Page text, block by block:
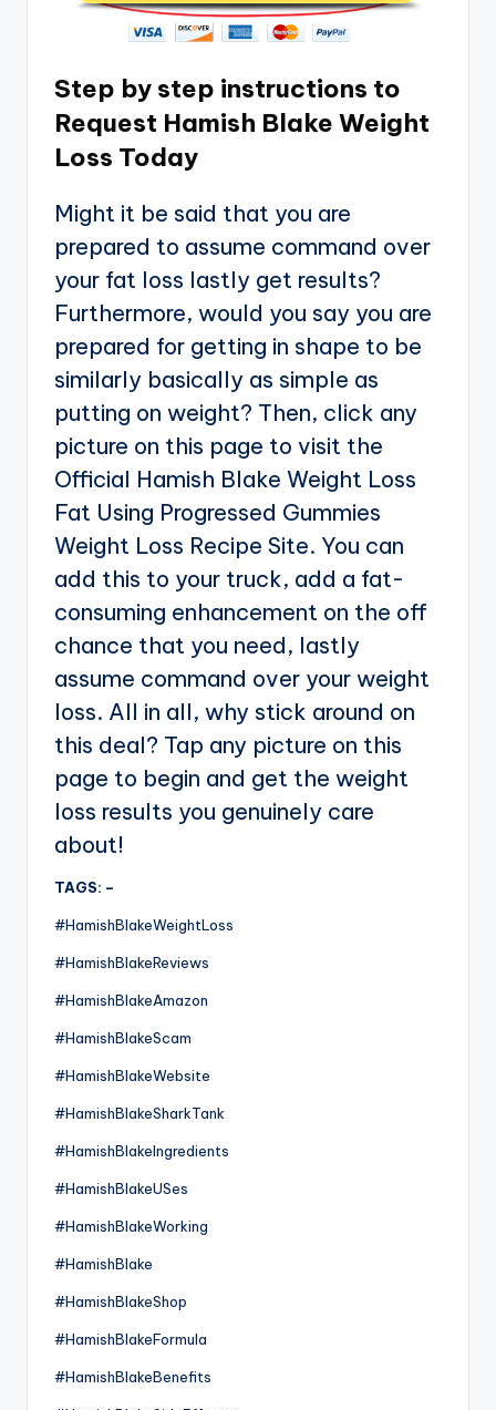
Step by step instructions to
Request Hamish Blake Weight
Loss Today
Might it be said that you are
prepared to assume command over
your fat loss lastly get results?
Furthermore, would you say you are
prepared for getting in shape to be
similarly basically as simple as
putting on weight? Then, click any
picture on this page to visit the
Official Hamish Blake Weight Loss
Fat Using Progressed Gummies
Weight Loss Recipe Site. You can
add this to your truck, add a fat-
consuming enhancement on the off
chance that you need, lastly
assume command over your weight
loss. All in all, why stick around on
this deal? Tap any picture on this
page to begin and get the weight
loss results you genuinely care
about!
TAGS: –
#HamishBlakeWeightLoss
#HamishBlakeReviews
#HamishBlakeAmazon
#HamishBlakeScam
#HamishBlakeWebsite
#HamishBlakeSharkTank
#HamishBlakeIngredients
#HamishBlakeUSes
#HamishBlakeWorking
#HamishBlake
#HamishBlakeShop
#HamishBlakeFormula
#HamishBlakeBenefits